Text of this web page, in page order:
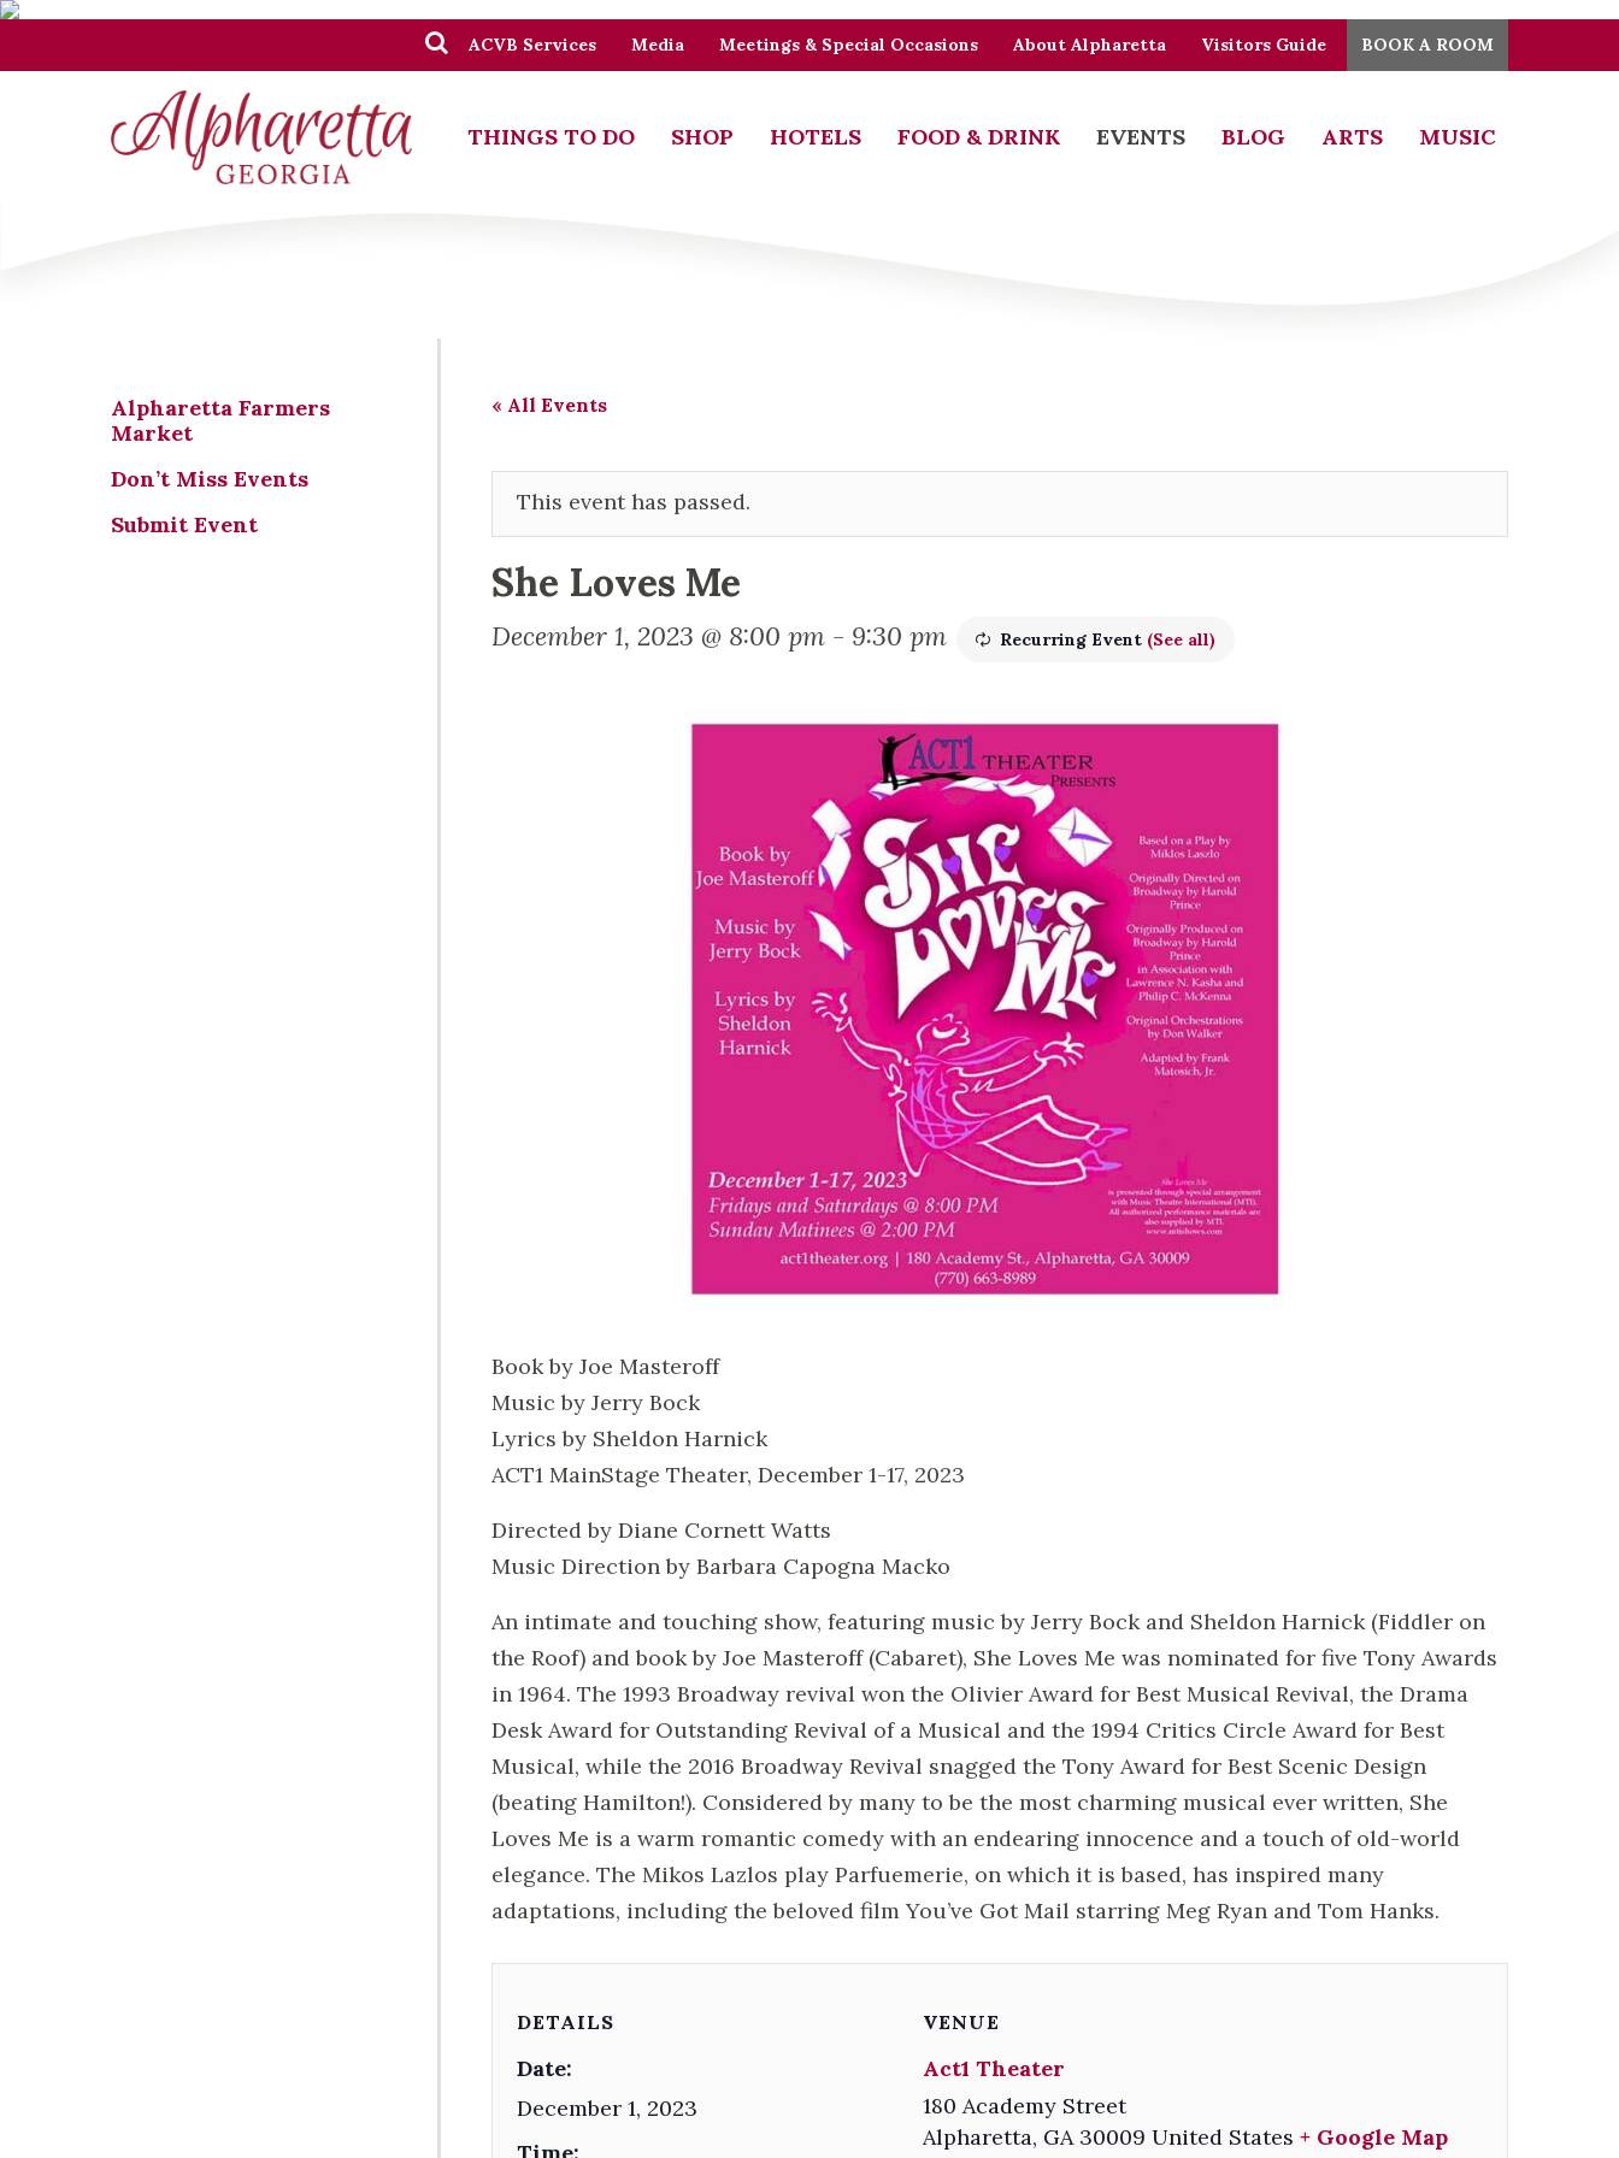
ACVB Services Media Meetings & Special Occasions About Alpharetta Visitors Guide BOOK A ROOM
THINGS TO DO SHOP HOTELS FOOD & DRINK EVENTS BLOG ARTS MUSIC
« All Events
This event has passed.
She Loves Me
December 1, 2023 @ 8:00 pm - 9:30 pm Recurring Event (See all)
Book by Joe Masteroff
Music by Jerry Bock
Lyrics by Sheldon Harnick
ACT1 MainStage Theater, December 1-17, 2023
Directed by Diane Cornett Watts
Music Direction by Barbara Capogna Macko
An intimate and touching show, featuring music by Jerry Bock and Sheldon Harnick (Fiddler on
the Roof) and book by Joe Masteroff (Cabaret), She Loves Me was nominated for five Tony Awards
in 1964. The 1993 Broadway revival won the Olivier Award for Best Musical Revival, the Drama
Desk Award for Outstanding Revival of a Musical and the 1994 Critics Circle Award for Best
Musical, while the 2016 Broadway Revival snagged the Tony Award for Best Scenic Design
(beating Hamilton!). Considered by many to be the most charming musical ever written, She
Loves Me is a warm romantic comedy with an endearing innocence and a touch of old-world
elegance. The Mikos Lazlos play Parfuemerie, on which it is based, has inspired many
adaptations, including the beloved film You’ve Got Mail starring Meg Ryan and Tom Hanks.
DETAILS
Date:
December 1, 2023
VENUE
Act1 Theater
180 Academy Street
Alpharetta, GA 30009 United States + Google Map
Alpharetta Farmers
Market
Don’t Miss Events
Submit Event